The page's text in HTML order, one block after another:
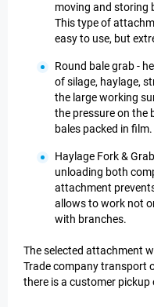
moving and storing
This type of
easy to use, but
Round bale grab -
of silage, haylage,
the large working
the pressure on the
bales packed in film.
Haylage Fork &
unloading both
attachment
allows to work not
with branches.
The selected attachment
Trade company transport
there is a customer pickup